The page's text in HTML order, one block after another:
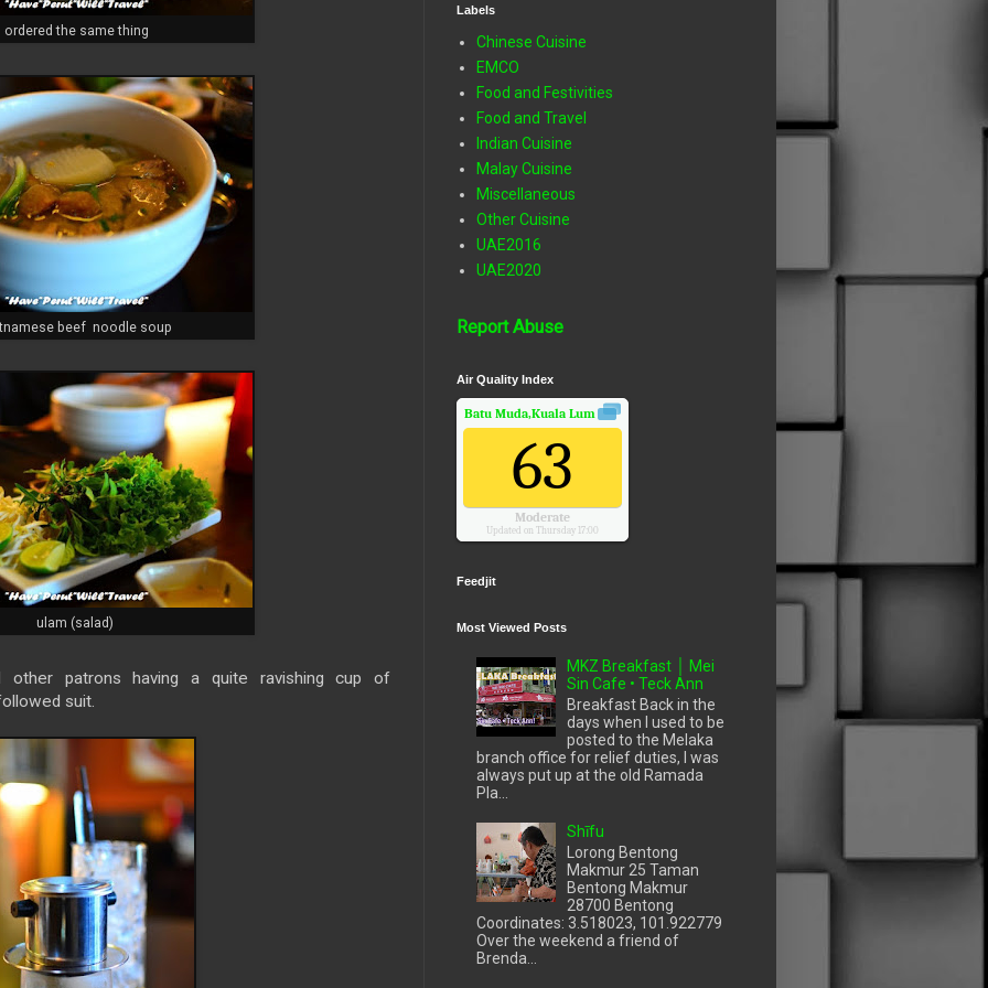
ordered the same thing
beef noodle soup
ulam (salad)
other patrons having a quite ravishing cup of
suit.
Labels
Chinese Cuisine
EMCO
Food and Festivities
Food and Travel
Indian Cuisine
Malay Cuisine
Miscellaneous
Other Cuisine
UAE2016
UAE2020
Report Abuse
Air Quality Index
Batu Muda,Kuala Lumpur, Wilayah Persekutuan
63
Moderate
Updated on Thursday 17:00
Feedjit
Most Viewed Posts
MKZ Breakfast │ Mei
Sin Cafe • Teck Ann
Breakfast Back in the
days when I used to be
posted to the Melaka
branch office for relief duties, I was
always put up at the old Ramada
Pla...
Shīfu
Lorong Bentong
Makmur 25 Taman
Bentong Makmur
28700 Bentong
Coordinates: 3.518023, 101.922779
Over the weekend a friend of
Brenda...